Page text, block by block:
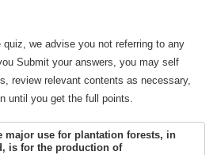
we advise you not referring to any
Submit your answers, you may self
review relevant contents as necessary,
until you get the full points.
major use for plantation forests, in
is for the production of